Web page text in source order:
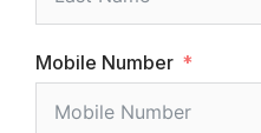
Mobile Number